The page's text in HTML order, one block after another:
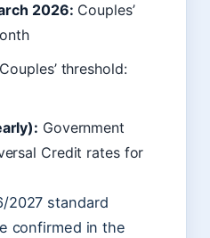
2026: Couples’
Couples’ threshold:
Government
Credit rates for
2027 standard
confirmed in the